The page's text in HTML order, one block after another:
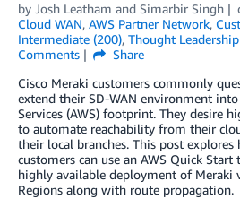
by Josh Leatham and Simarbir Singh
Cloud WAN, AWS Partner Network,
Intermediate (200), Thought Leadership
Comments
Share
Cisco Meraki customers commonly
extend their SD-WAN environment
Services (AWS) footprint. They desire
to automate reachability from their
their local branches. This post explores
customers can use an AWS Quick
highly available deployment of Meraki
Regions along with route propagation.